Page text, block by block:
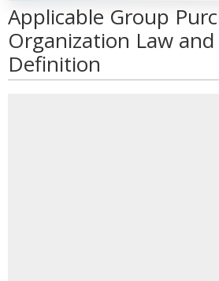
Applicable Group
Organization Law and
Definition